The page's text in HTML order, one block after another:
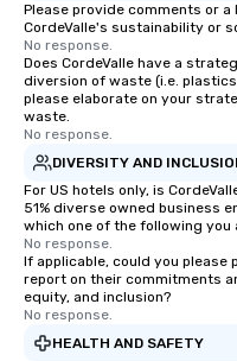
Please provide comments or
CordeValle's sustainability or
No response.
Does CordeValle have a
diversion of waste (i.e.
please elaborate on your
waste.
No response.
DIVERSITY AND
For US hotels only, is
51% diverse owned business
which one of the following you
No response.
If applicable, could you please
report on their commitments
equity, and inclusion?
No response.
HEALTH AND SAFETY